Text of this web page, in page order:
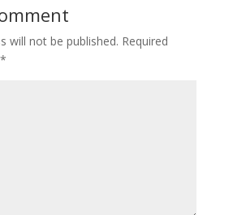
will not be published. Required
*